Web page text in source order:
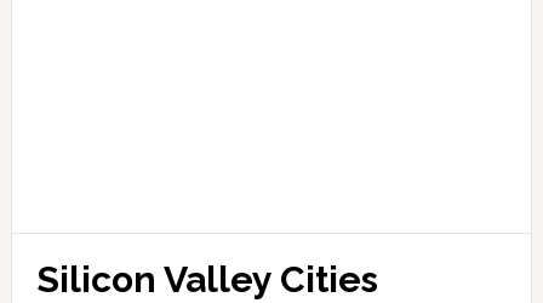
Silicon Valley Cities